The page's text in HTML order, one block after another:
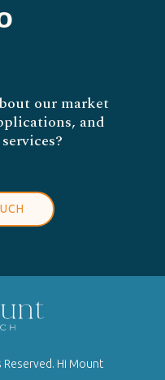
our market
and
Hi Mount